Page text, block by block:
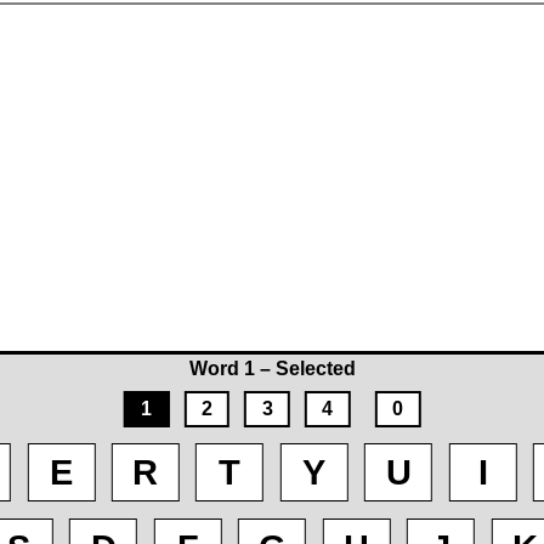
Word 1 – Selected
1
2 3 4 0
E R T Y U
I